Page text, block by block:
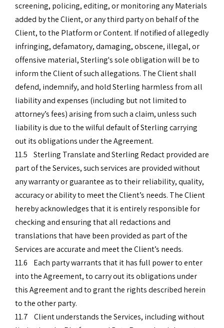
screening, policing, editing, or monitoring any Materials
added by the Client, or any third party on behalf of the
Client, to the Platform or Content. If notified of allegedly
infringing, defamatory, damaging, obscene, illegal, or
offensive material, Sterling's sole obligation will be to
inform the Client of such allegations. The Client shall
defend, indemnify, and hold Sterling harmless from all
liability and expenses (including but not limited to
attorney’s fees) arising from such a claim, unless such
liability is due to the wilful default of Sterling carrying
out its obligations under the Agreement.
11.5 Sterling Translate and Sterling Redact provided are
part of the Services, such services are provided without
any warranty or guarantee as to their reliability, quality,
accuracy or ability to meet the Client’s needs. The Client
hereby acknowledges that it is entirely responsible for
checking and ensuring that all redactions and
translations that have been provided as part of the
Services are accurate and meet the Client’s needs.
11.6 Each party warrants that it has full power to enter
into the Agreement, to carry out its obligations under
this Agreement and to grant the rights described herein
to the other party.
11.7 Client understands the Services, including without